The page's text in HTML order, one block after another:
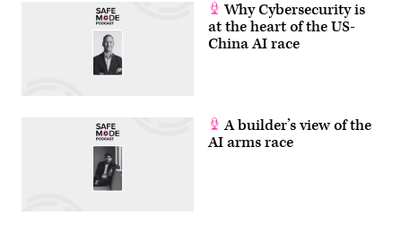
Why Cybersecurity is
at the heart of the US-
China AI race
A builder’s view of the
AI arms race